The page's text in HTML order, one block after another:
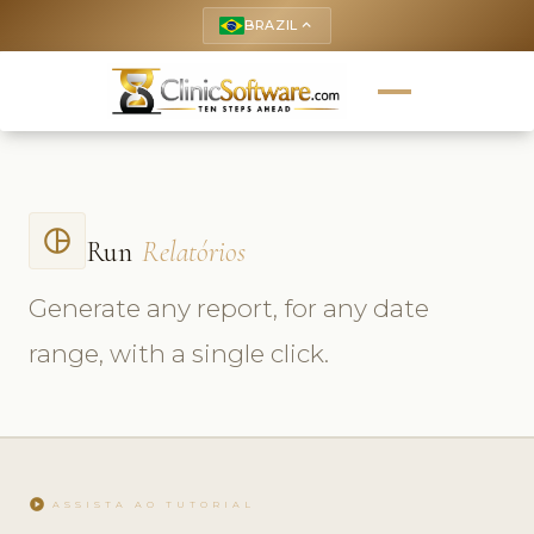
BRAZIL keyboard_arrow_up
pie_chart_outlined Run Relatórios
Generate any report, for any date
range, with a single click.
play_circle ASSISTA AO TUTORIAL